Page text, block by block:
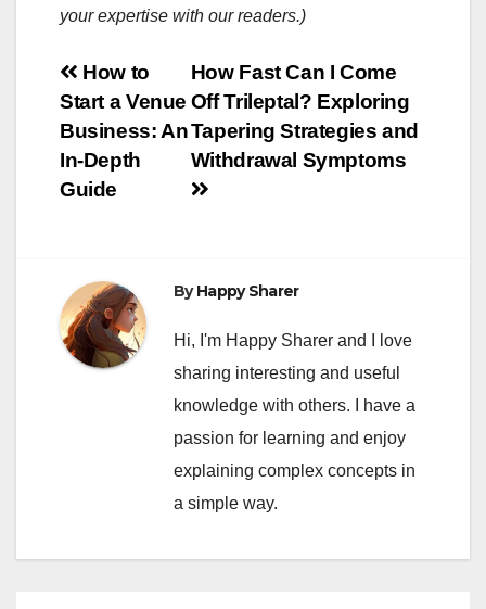
your expertise with our readers.)
Post
navigation
How Fast Can I Come
Off Trileptal? Exploring
Tapering Strategies and
Withdrawal Symptoms
How to
Start a Venue
Business: An
In-Depth
Guide
ByHappy Sharer
Hi, I'm Happy Sharer and I love
sharing interesting and useful
knowledge with others. I have a
passion for learning and enjoy
explaining complex concepts in
a simple way.